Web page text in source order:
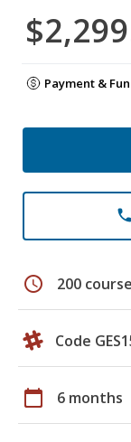
Payment &
phone
schedule 200
Code
calendar_today 6 months